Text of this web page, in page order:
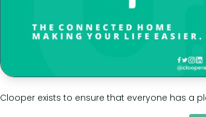
Clooper exists to ensure that everyone has a